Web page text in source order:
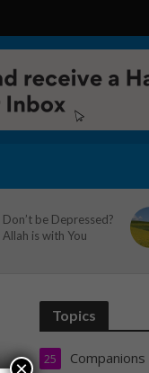
Don’t be Depressed?
Allah is with You
Topics
25